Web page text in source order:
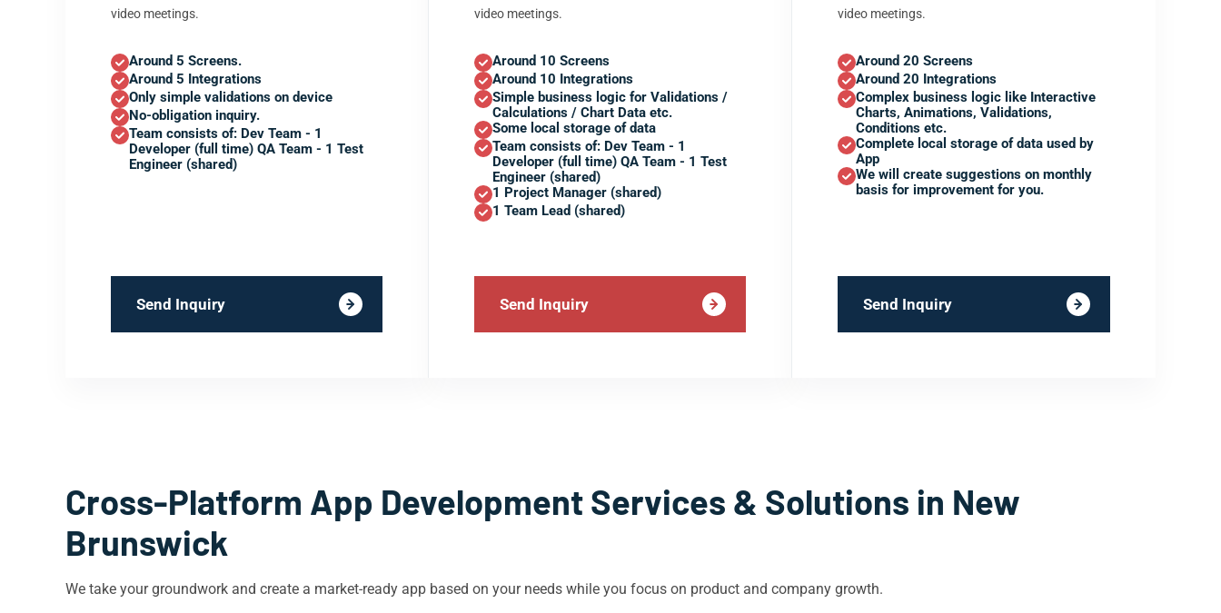
video meetings.
Around 5 Screens.
Around 5 Integrations
Only simple validations on device
No-obligation inquiry.
Team consists of: Dev Team - 1
Developer (full time) QA Team - 1 Test
Engineer (shared)
Send Inquiry
video meetings.
Around 10 Screens
Around 10 Integrations
Simple business logic for Validations /
Calculations / Chart Data etc.
Some local storage of data
Team consists of: Dev Team - 1
Developer (full time) QA Team - 1 Test
Engineer (shared)
1 Project Manager (shared)
1 Team Lead (shared)
Send Inquiry
video meetings.
Around 20 Screens
Around 20 Integrations
Complex business logic like Interactive
Charts, Animations, Validations,
Conditions etc.
Complete local storage of data used by
App
We will create suggestions on monthly
basis for improvement for you.
Send Inquiry
Cross-Platform App Development Services & Solutions in New
Brunswick
We take your groundwork and create a market-ready app based on your needs while you focus on product and company growth.